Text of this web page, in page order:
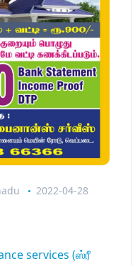
2022-04-28
services (ஸ்ரீ